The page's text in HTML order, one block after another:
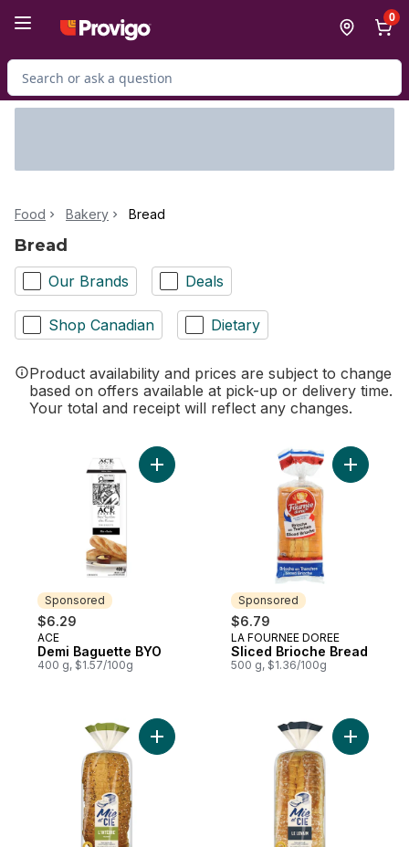
0
Search for Product
Food Bakery Bread
Bread
Our Brands Deals
Shop Canadian Dietary
Product availability and prices are subject to change
based on offers available at pick-up or delivery time.
Your total and receipt will reflect any changes.
Sponsored
$6.29
Sponsored
ACE
Demi Baguette BYO
400 g, $1.57/100g
Add Demi Baguette BYO to cart
Sponsored
$6.79
Sponsored
LA FOURNEE DOREE
Sliced Brioche Bread
500 g, $1.36/100g
Add
Add L'Intègre™ Multigrain Bread to cart
Add Le